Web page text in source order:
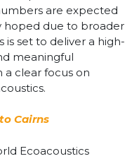
are expected
hoped due to broader
is set to deliver a high-
meaningful
clear focus on
Cairns
Ecoacoustics